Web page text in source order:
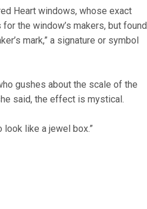
Heart windows, whose exact
the window’s makers, but found
mark,” a signature or symbol
gushes about the scale of the
said, the effect is mystical.
look like a jewel box.”